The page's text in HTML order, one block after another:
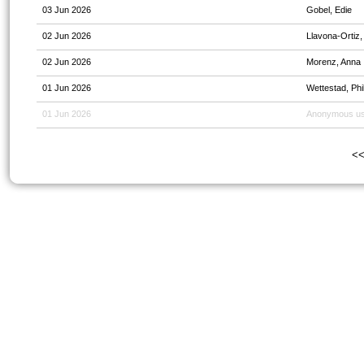
03 Jun 2026 Gobel, Edie
02 Jun 2026 Llavona-
02 Jun 2026 Morenz, Anna
01 Jun 2026 Wettestad,
01 Jun 2026 Anonymous